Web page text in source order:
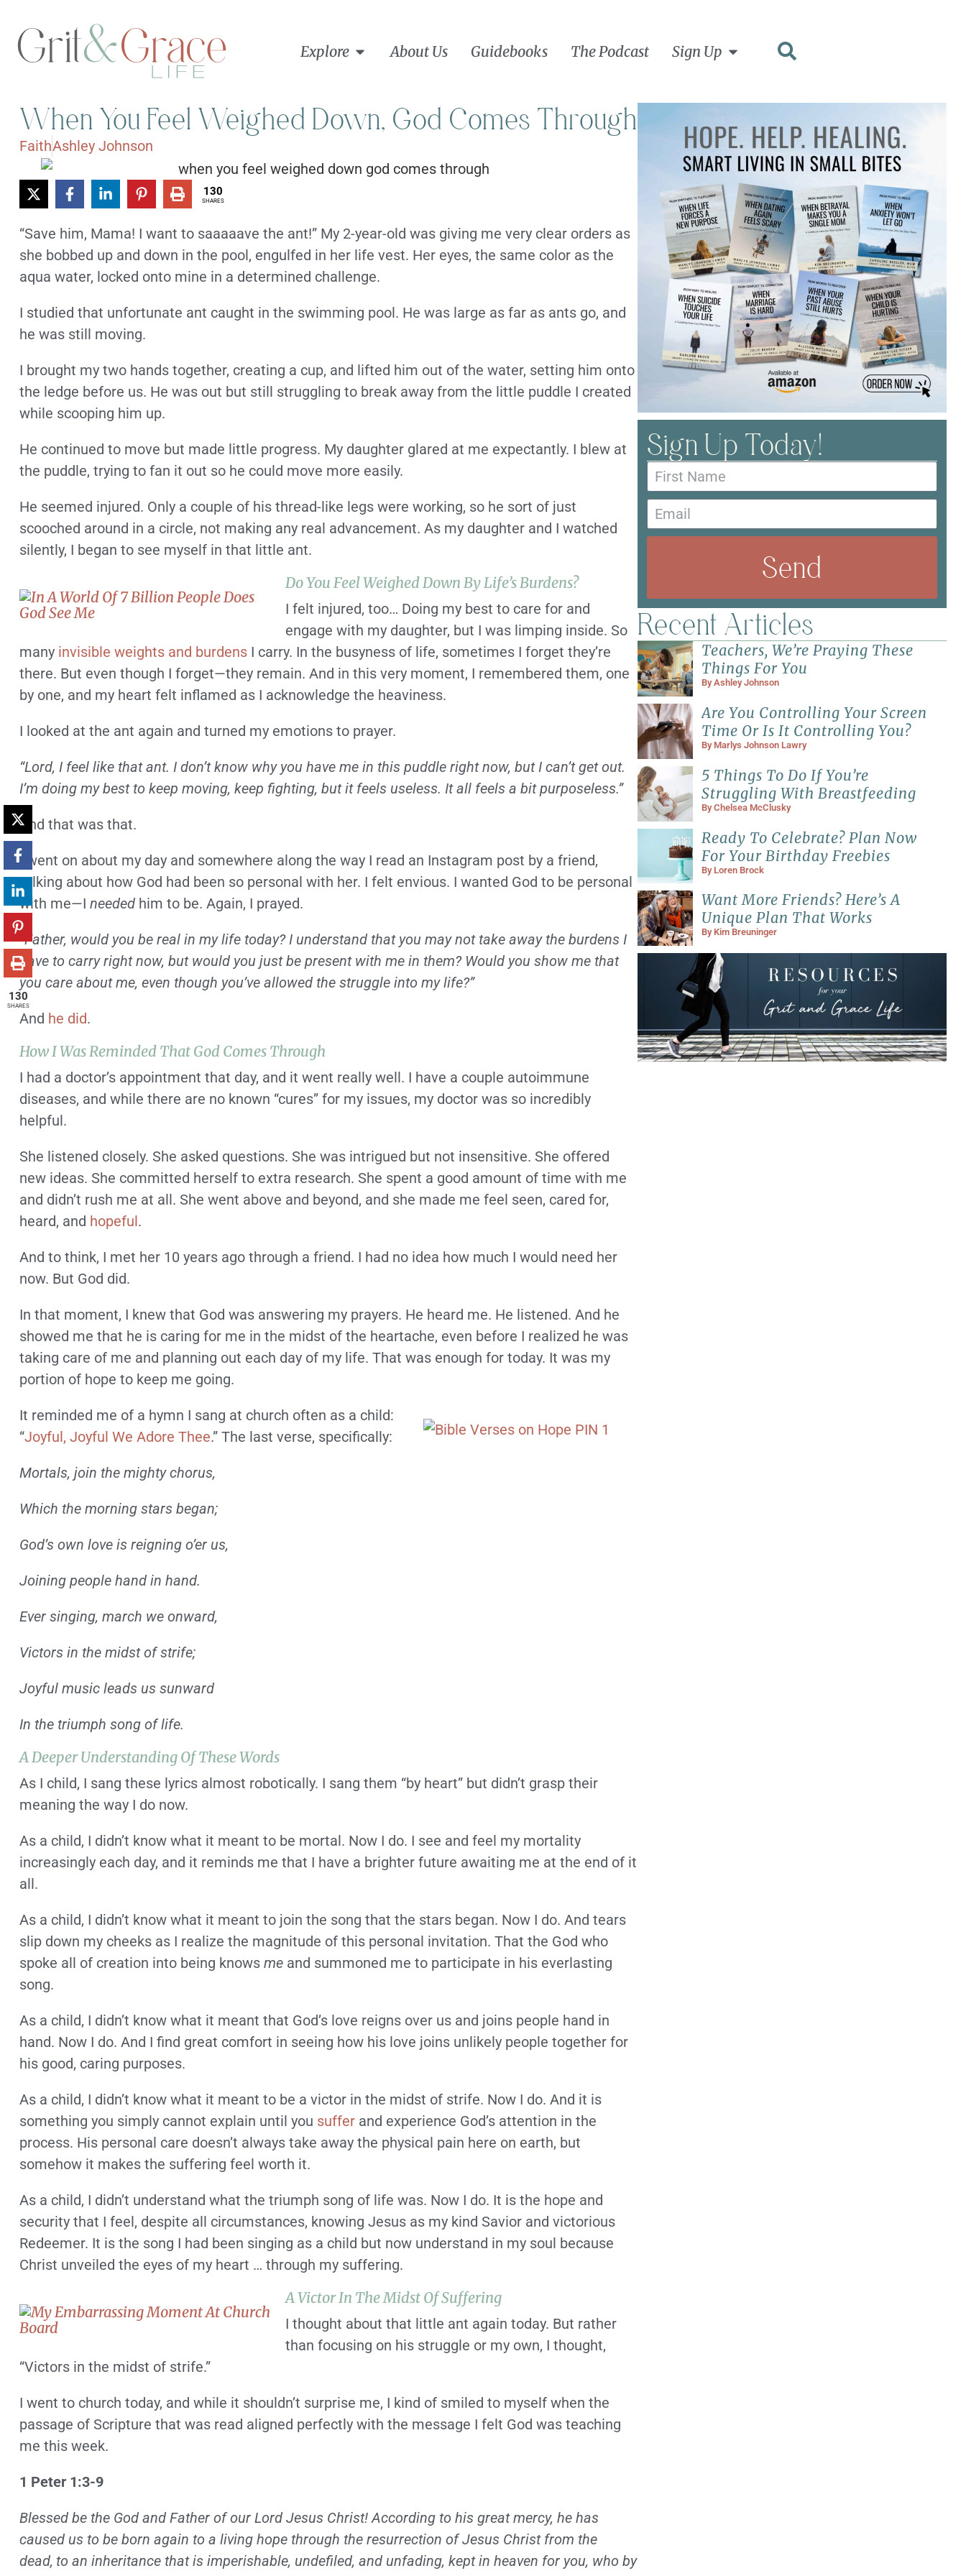
Explore About Us Guidebooks The Podcast Sign Up
Sign Up Today!
Send
Recent Articles
Teachers, We’re Praying These
Things For You
ByAshley Johnson
Are You Controlling Your Screen
Time Or Is It Controlling You?
By Marlys Johnson Lawry
5 Things To Do If You’re
Struggling With Breastfeeding
ByChelsea McClusky
Ready To Celebrate? Plan Now
For Your Birthday Freebies
By Loren Brock
Want More Friends? Here’s A
Unique Plan That Works
By Kim Breuninger
When You Feel Weighed Down, God Comes Through
FaithAshley Johnson
130
SHARES
“Save him, Mama! I want to saaaaave the ant!” My 2-year-old was giving me very clear orders as
she bobbed up and down in the pool, engulfed in her life vest. Her eyes, the same color as the
aqua water, locked onto mine in a determined challenge.
I studied that unfortunate ant caught in the swimming pool. He was large as far as ants go, and
he was still moving.
I brought my two hands together, creating a cup, and lifted him out of the water, setting him onto
the ledge before us. He was out but still struggling to break away from the little puddle I created
while scooping him up.
He continued to move but made little progress. My daughter glared at me expectantly. I blew at
the puddle, trying to fan it out so he could move more easily.
He seemed injured. Only a couple of his thread-like legs were working, so he sort of just
scooched around in a circle, not making any real advancement. As my daughter and I watched
silently, I began to see myself in that little ant.
Do You Feel Weighed Down By Life’s Burdens?
I felt injured, too… Doing my best to care for and
engage with my daughter, but I was limping inside. So
many invisible weights and burdensI carry. In the busyness of life, sometimes I forget they’re
there. But even though I forget—they remain. And in this very moment, I remembered them, one
by one, and my heart felt inflamed as I acknowledge the heaviness.
I looked at the ant again and turned my emotions to prayer.
“Lord, I feel like that ant. I don’t know why you have me in this puddle right now, but I can’t get out.
I’m doing my best to keep moving, keep fighting, but it feels useless. It all feels a bit purposeless.”
And that was that.
I went on about my day and somewhere along the way I read an Instagram post by a friend,
talking about how God had been so personal with her. I felt envious. I wanted God to be personal
with me—I neededhim to be. Again, I prayed.
“Father, would you be real in my life today? I understand that you may not take away the burdens I
have to carry right now, but would you just be present with me in them? Would you show me that
you care about me, even though you’ve allowed the struggle into my life?”
And he did.
How I Was Reminded That God Comes Through
I had a doctor’s appointment that day, and it went really well. I have a couple autoimmune
diseases, and while there are no known “cures” for my issues, my doctor was so incredibly
helpful.
She listened closely. She asked questions. She was intrigued but not insensitive. She offered
new ideas. She committed herself to extra research. She spent a good amount of time with me
and didn’t rush me at all. She went above and beyond, and she made me feel seen, cared for,
heard, and hopeful.
And to think, I met her 10 years ago through a friend. I had no idea how much I would need her
now. But God did.
In that moment, I knew that God was answering my prayers. He heard me. He listened. And he
showed me that he is caring for me in the midst of the heartache, even before I realized he was
taking care of me and planning out each day of my life. That was enough for today. It was my
portion of hope to keep me going.
It reminded me of a hymn I sang at church often as a child:
“Joyful, Joyful We Adore Thee.” The last verse, specifically:
Mortals, join the mighty chorus,
Which the morning stars began;
God’s own love is reigning o’er us,
Joining people hand in hand.
Ever singing, march we onward,
Victors in the midst of strife;
Joyful music leads us sunward
In the triumph song of life.
A Deeper Understanding Of These Words
As I child, I sang these lyrics almost robotically. I sang them “by heart” but didn’t grasp their
meaning the way I do now.
As a child, I didn’t know what it meant to be mortal. Now I do. I see and feel my mortality
increasingly each day, and it reminds me that I have a brighter future awaiting me at the end of it
all.
As a child, I didn’t know what it meant to join the song that the stars began. Now I do. And tears
slip down my cheeks as I realize the magnitude of this personal invitation. That the God who
spoke all of creation into being knowsmeand summoned me to participate in his everlasting
song.
As a child, I didn’t know what it meant that God’s love reigns over us and joins people hand in
hand. Now I do. And I find great comfort in seeing how his love joins unlikely people together for
his good, caring purposes.
As a child, I didn’t know what it meant to be a victor in the midst of strife. Now I do. And it is
something you simply cannot explain until you sufferand experience God’s attention in the
process. His personal care doesn’t always take away the physical pain here on earth, but
somehow it makes the suffering feel worth it.
As a child, I didn’t understand what the triumph song of life was. Now I do. It is the hope and
security that I feel, despite all circumstances, knowing Jesus as my kind Savior and victorious
Redeemer. It is the song I had been singing as a child but now understand in my soul because
Christ unveiled the eyes of my heart … through my suffering.
A Victor In The Midst Of Suffering
I thought about that little ant again today. But rather
than focusing on his struggle or my own, I thought,
“Victors in the midst of strife.”
I went to church today, and while it shouldn’t surprise me, I kind of smiled to myself when the
passage of Scripture that was read aligned perfectly with the message I felt God was teaching
me this week.
1 Peter 1:3-9
Blessed be the God and Father of our Lord Jesus Christ! According to his great mercy, he has
caused us to be born again to a living hope through the resurrection of Jesus Christ from the
dead, to an inheritance that is imperishable, undefiled, and unfading, kept in heaven for you, who by
130
SHARES